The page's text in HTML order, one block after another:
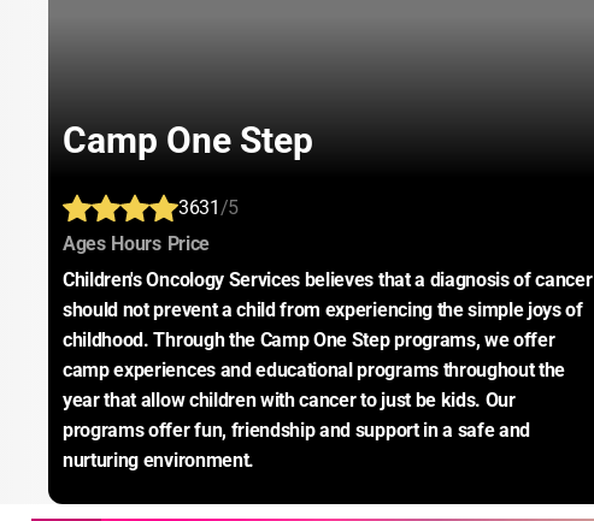
Camp One Step
3631/5
Ages: Hours: Price:
Children's Oncology Services believes that a diagnosis of cancer
should not prevent a child from experiencing the simple joys of
childhood. Through the Camp One Step programs, we offer
camp experiences and educational programs throughout the
year that allow children with cancer to just be kids. Our
programs offer fun, friendship and support in a safe and
nurturing environment.